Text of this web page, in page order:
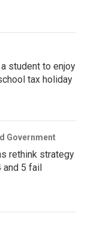
a student to enjoy
tax holiday
Government
rethink strategy
and 5 fail